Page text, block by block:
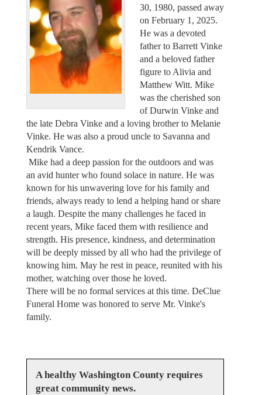
30, 1980, passed away
on February 1, 2025.
He was a devoted
father to Barrett Vinke
and a beloved father
figure to Alivia and
Matthew Witt. Mike
was the cherished son
of Durwin Vinke and
the late Debra Vinke and a loving brother to Melanie
Vinke. He was also a proud uncle to Savanna and
Kendrik Vance.
Mike had a deep passion for the outdoors and was
an avid hunter who found solace in nature. He was
known for his unwavering love for his family and
friends, always ready to lend a helping hand or share
a laugh. Despite the many challenges he faced in
recent years, Mike faced them with resilience and
strength. His presence, kindness, and determination
will be deeply missed by all who had the privilege of
knowing him. May he rest in peace, reunited with his
mother, watching over those he loved.
There will be no formal services at this time. DeClue
Funeral Home was honored to serve Mr. Vinke's
family.
A healthy Washington County requires
great community news.